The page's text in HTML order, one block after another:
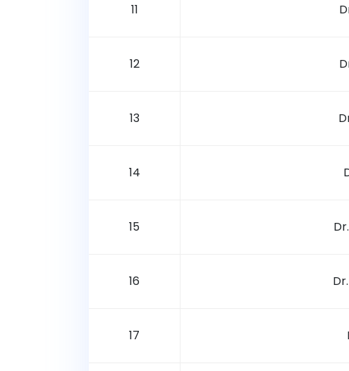
11
12
13
14
15
16
17